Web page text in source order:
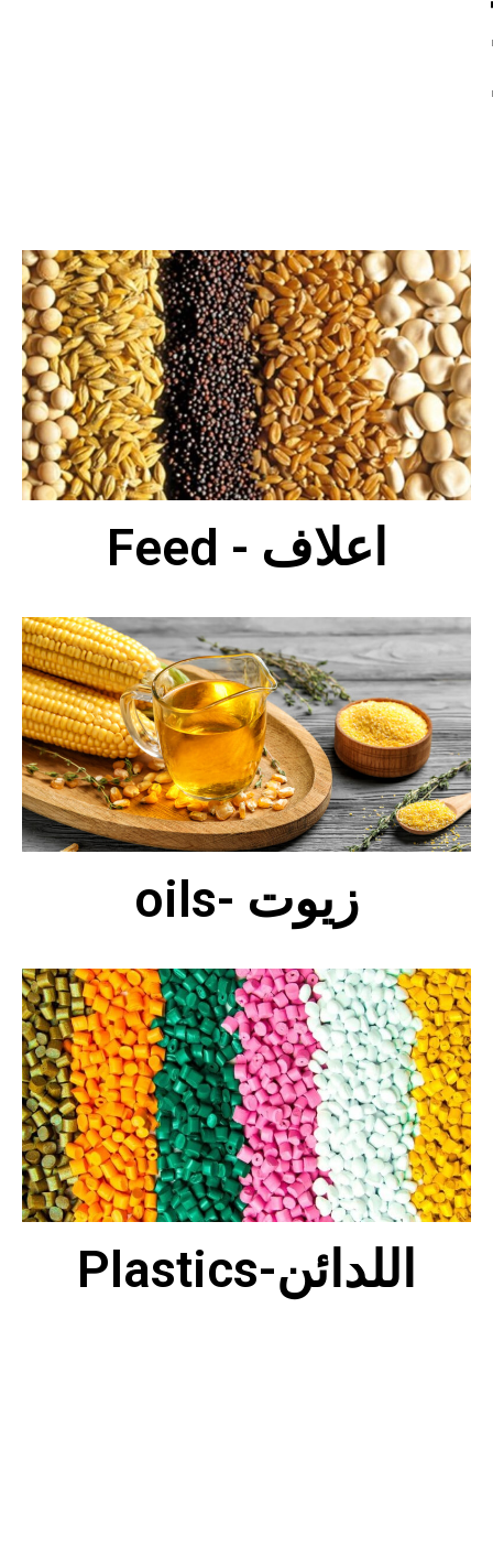
Feed - اعلاف
oils- زيوت
Plastics-اللدائن